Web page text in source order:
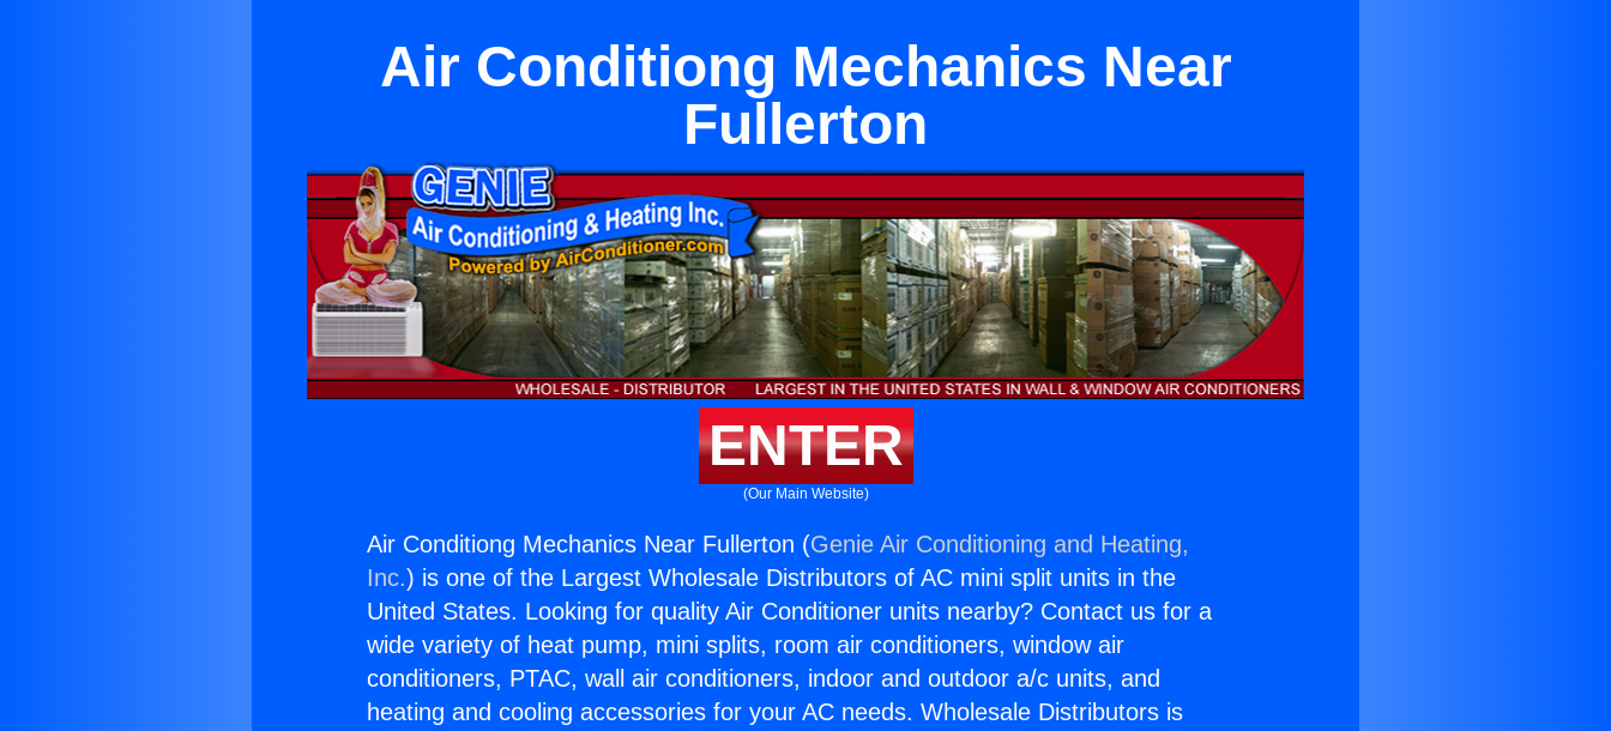
Air Conditiong Mechanics Near
Fullerton
ENTER
(Our Main Website)
Air Conditiong Mechanics Near Fullerton (Genie Air Conditioning and Heating,
Inc.) is one of the Largest Wholesale Distributors of AC mini split units in the
United States. Looking for quality Air Conditioner units nearby? Contact us for a
wide variety of heat pump, mini splits, room air conditioners, window air
conditioners, PTAC, wall air conditioners, indoor and outdoor a/c units, and
heating and cooling accessories for your AC needs. Wholesale Distributors is